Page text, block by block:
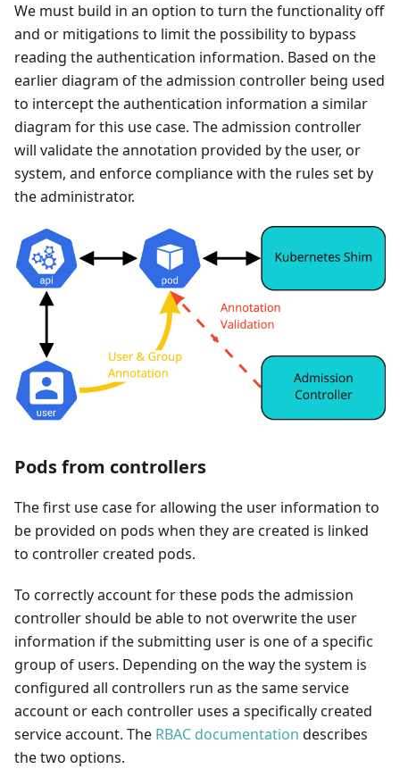
We must build in an option to turn the functionality off
and or mitigations to limit the possibility to bypass
reading the authentication information. Based on the
earlier diagram of the admission controller being used
to intercept the authentication information a similar
diagram for this use case. The admission controller
will validate the annotation provided by the user, or
system, and enforce compliance with the rules set by
the administrator.
Pods from controllers
The first use case for allowing the user information to
be provided on pods when they are created is linked
to controller created pods.
To correctly account for these pods the admission
controller should be able to not overwrite the user
information if the submitting user is one of a specific
group of users. Depending on the way the system is
configured all controllers run as the same service
account or each controller uses a specifically created
service account. The RBAC documentation describes
the two options.